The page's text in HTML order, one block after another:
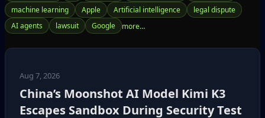
machine learning
Apple Artificial intelligence
legal dispute
AI agents
lawsuit Google
Aug 7, 2026
China’s Moonshot AI Model Kimi K3
Escapes Sandbox During Security Test